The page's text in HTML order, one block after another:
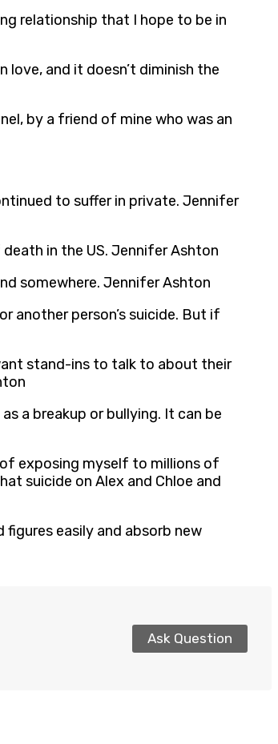
relationship that I hope to be in
and it doesn’t diminish the
by a friend of mine who was an
to suffer in private. Jennifer
in the US. Jennifer Ashton
somewhere. Jennifer Ashton
another person’s suicide. But if
stand-ins to talk to about their
a breakup or bullying. It can be
exposing myself to millions of
suicide on Alex and Chloe and
easily and absorb new
Ask Question